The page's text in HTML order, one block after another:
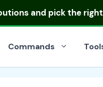
and pick the
Commands